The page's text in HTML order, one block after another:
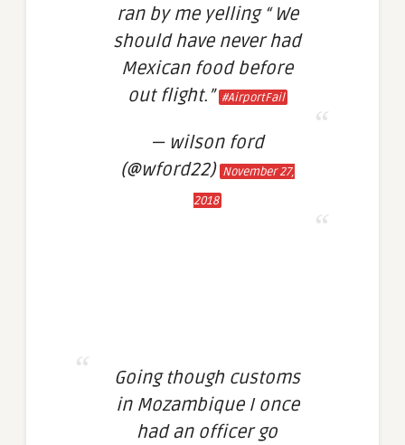
ran by me yelling “ We
should have never had
Mexican food before
out flight.” #AirportFail
— wilson ford
(@wford22) November 27,
2018
Going though customs
in Mozambique I once
had an officer go